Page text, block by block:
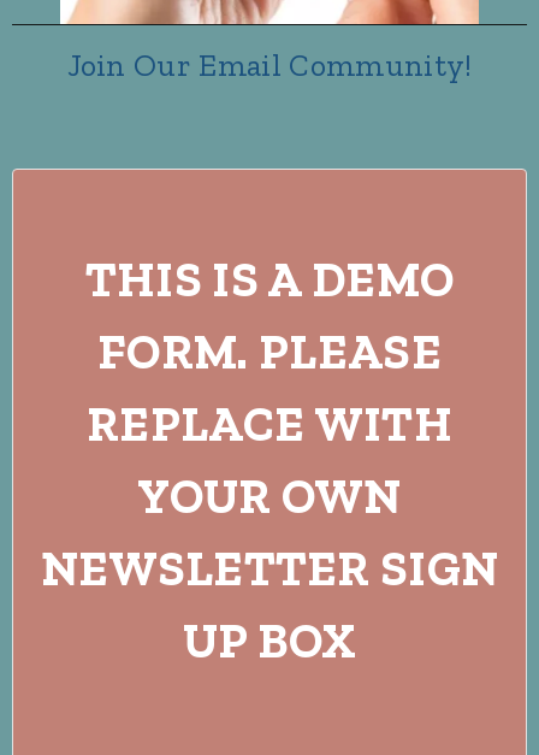
Join Our Email Community!
THIS IS A DEMO
FORM. PLEASE
REPLACE WITH
YOUR OWN
NEWSLETTER SIGN
UP BOX